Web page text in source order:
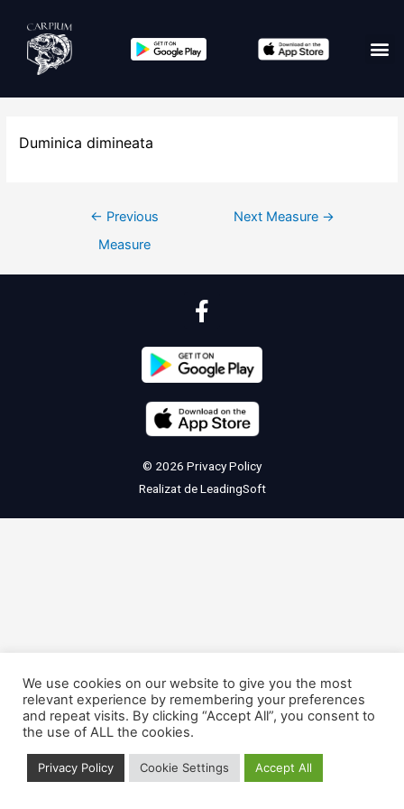
Duminica dimineata
← Previous
Measure
Next Measure →
© 2026 Privacy Policy
Realizat deLeadingSoft
We use cookies on our website to give you the most
relevant experience by remembering your preferences
and repeat visits. By clicking “Accept All”, you consent to
the use of ALL the cookies.
Privacy Policy Cookie Settings Accept All